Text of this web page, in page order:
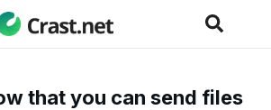
that you can send files